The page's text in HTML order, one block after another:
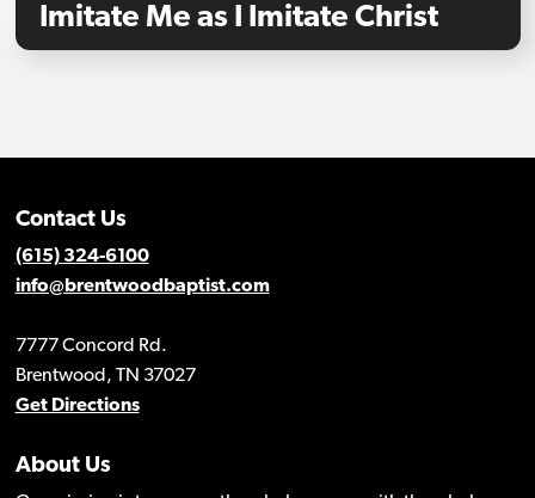
Imitate Me as I Imitate Christ
Contact Us
(615) 324-6100
info@brentwoodbaptist.com
7777 Concord Rd.
Brentwood, TN 37027
Get Directions
About Us